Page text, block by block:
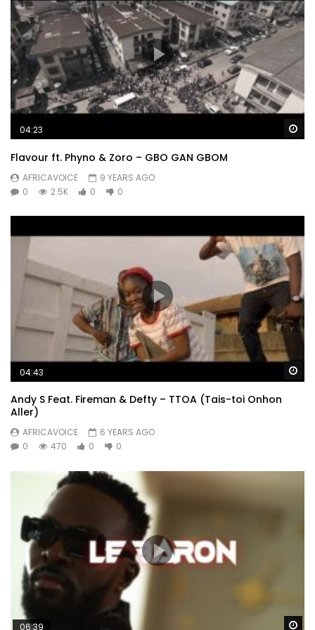
04:23
Flavour ft. Phyno & Zoro – GBO GAN GBOM
AFRICAVOICE
9 YEARS AGO
0
2.5K 0 0
04:43
Andy S Feat. Fireman & Defty – TTOA (Tais-toi Onhon
Aller)
AFRICAVOICE
6 YEARS AGO
0
470 0 0
06:39